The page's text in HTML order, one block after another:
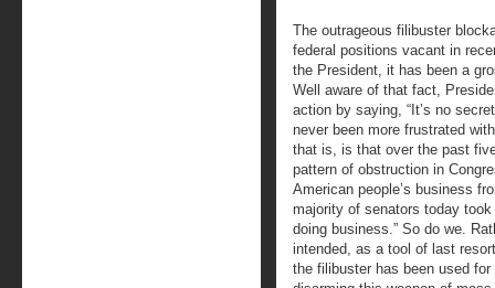
The outrageous filibuster
federal positions vacant in
the President, it has been a
Well aware of that fact,
action by saying, “It’s no
never been more frustrated
that is, is that over the past
pattern of obstruction in
American people’s business
majority of senators today
doing business.” So do we.
intended, as a tool of last
the filibuster has been used